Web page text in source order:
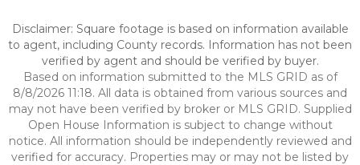
Disclaimer: Square footage is based on information available
to agent, including County records. Information has not been
verified by agent and should be verified by buyer.
Based on information submitted to the MLS GRID as of
8/8/2026 11:18. All data is obtained from various sources and
may not have been verified by broker or MLS GRID. Supplied
Open House Information is subject to change without
notice. All information should be independently reviewed and
verified for accuracy. Properties may or may not be listed by